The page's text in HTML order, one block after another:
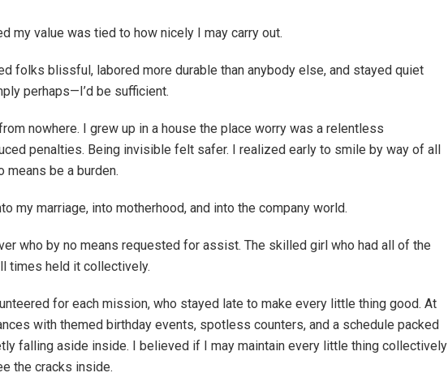
my value was tied to how nicely I may carry out.
folks blissful, labored more durable than anybody else, and stayed quiet
perhaps—I’d be sufficient.
nowhere. I grew up in a house the place worry was a relentless
penalties. Being invisible felt safer. I realized early to smile by way of all
means be a burden.
my marriage, into motherhood, and into the company world.
who by no means requested for assist. The skilled girl who had all of the
times held it collectively.
for each mission, who stayed late to make every little thing good. At
with themed birthday events, spotless counters, and a schedule packed
falling aside inside. I believed if I may maintain every little thing collectively
the cracks inside.